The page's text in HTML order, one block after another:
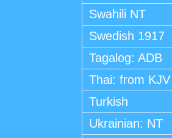
Swahili NT
Swedish 1917
Tagalog: ADB
Thai: from KJV
Turkish
Ukrainian: NT